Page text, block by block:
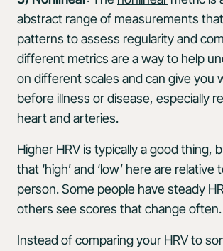
abstract range of measurements
patterns to assess regularity and
different metrics are a way to help
on different scales and can give you
before illness or disease, especially
heart and arteries.
Higher HRV is typically a good thing,
that ‘high’ and ‘low’ here are relative
person. Some people have steady
others see scores that change often.
Instead of comparing your HRV to